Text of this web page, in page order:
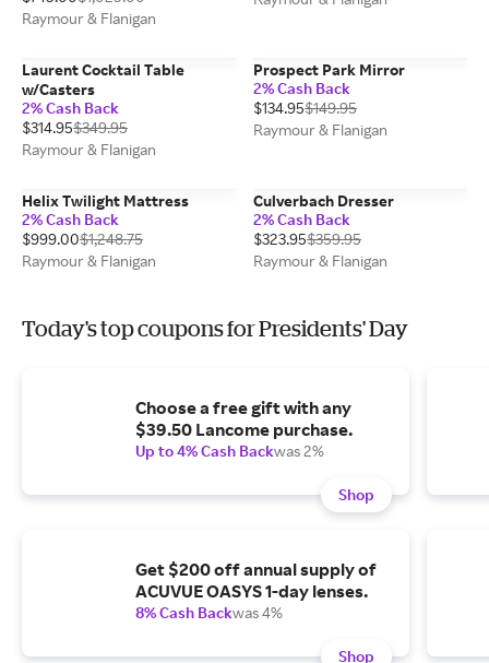
Raymour & Flanigan
Laurent Cocktail Table
w/Casters
2% Cash Back
$314.95$349.95
Raymour & Flanigan
Prospect Park Mirror
2% Cash Back
$134.95$149.95
Raymour & Flanigan
Helix Twilight Mattress
2% Cash Back
$999.00$1,248.75
Raymour & Flanigan
Culverbach Dresser
2% Cash Back
$323.95$359.95
Raymour & Flanigan
Today's top coupons for Presidents' Day
Choose a free gift with any
$39.50 Lancome purchase.
Up to 4% Cash Backwas 2%
Shop
Get $200 off annual supply of
ACUVUE OASYS 1-day lenses.
8% Cash Backwas 4%
Shop